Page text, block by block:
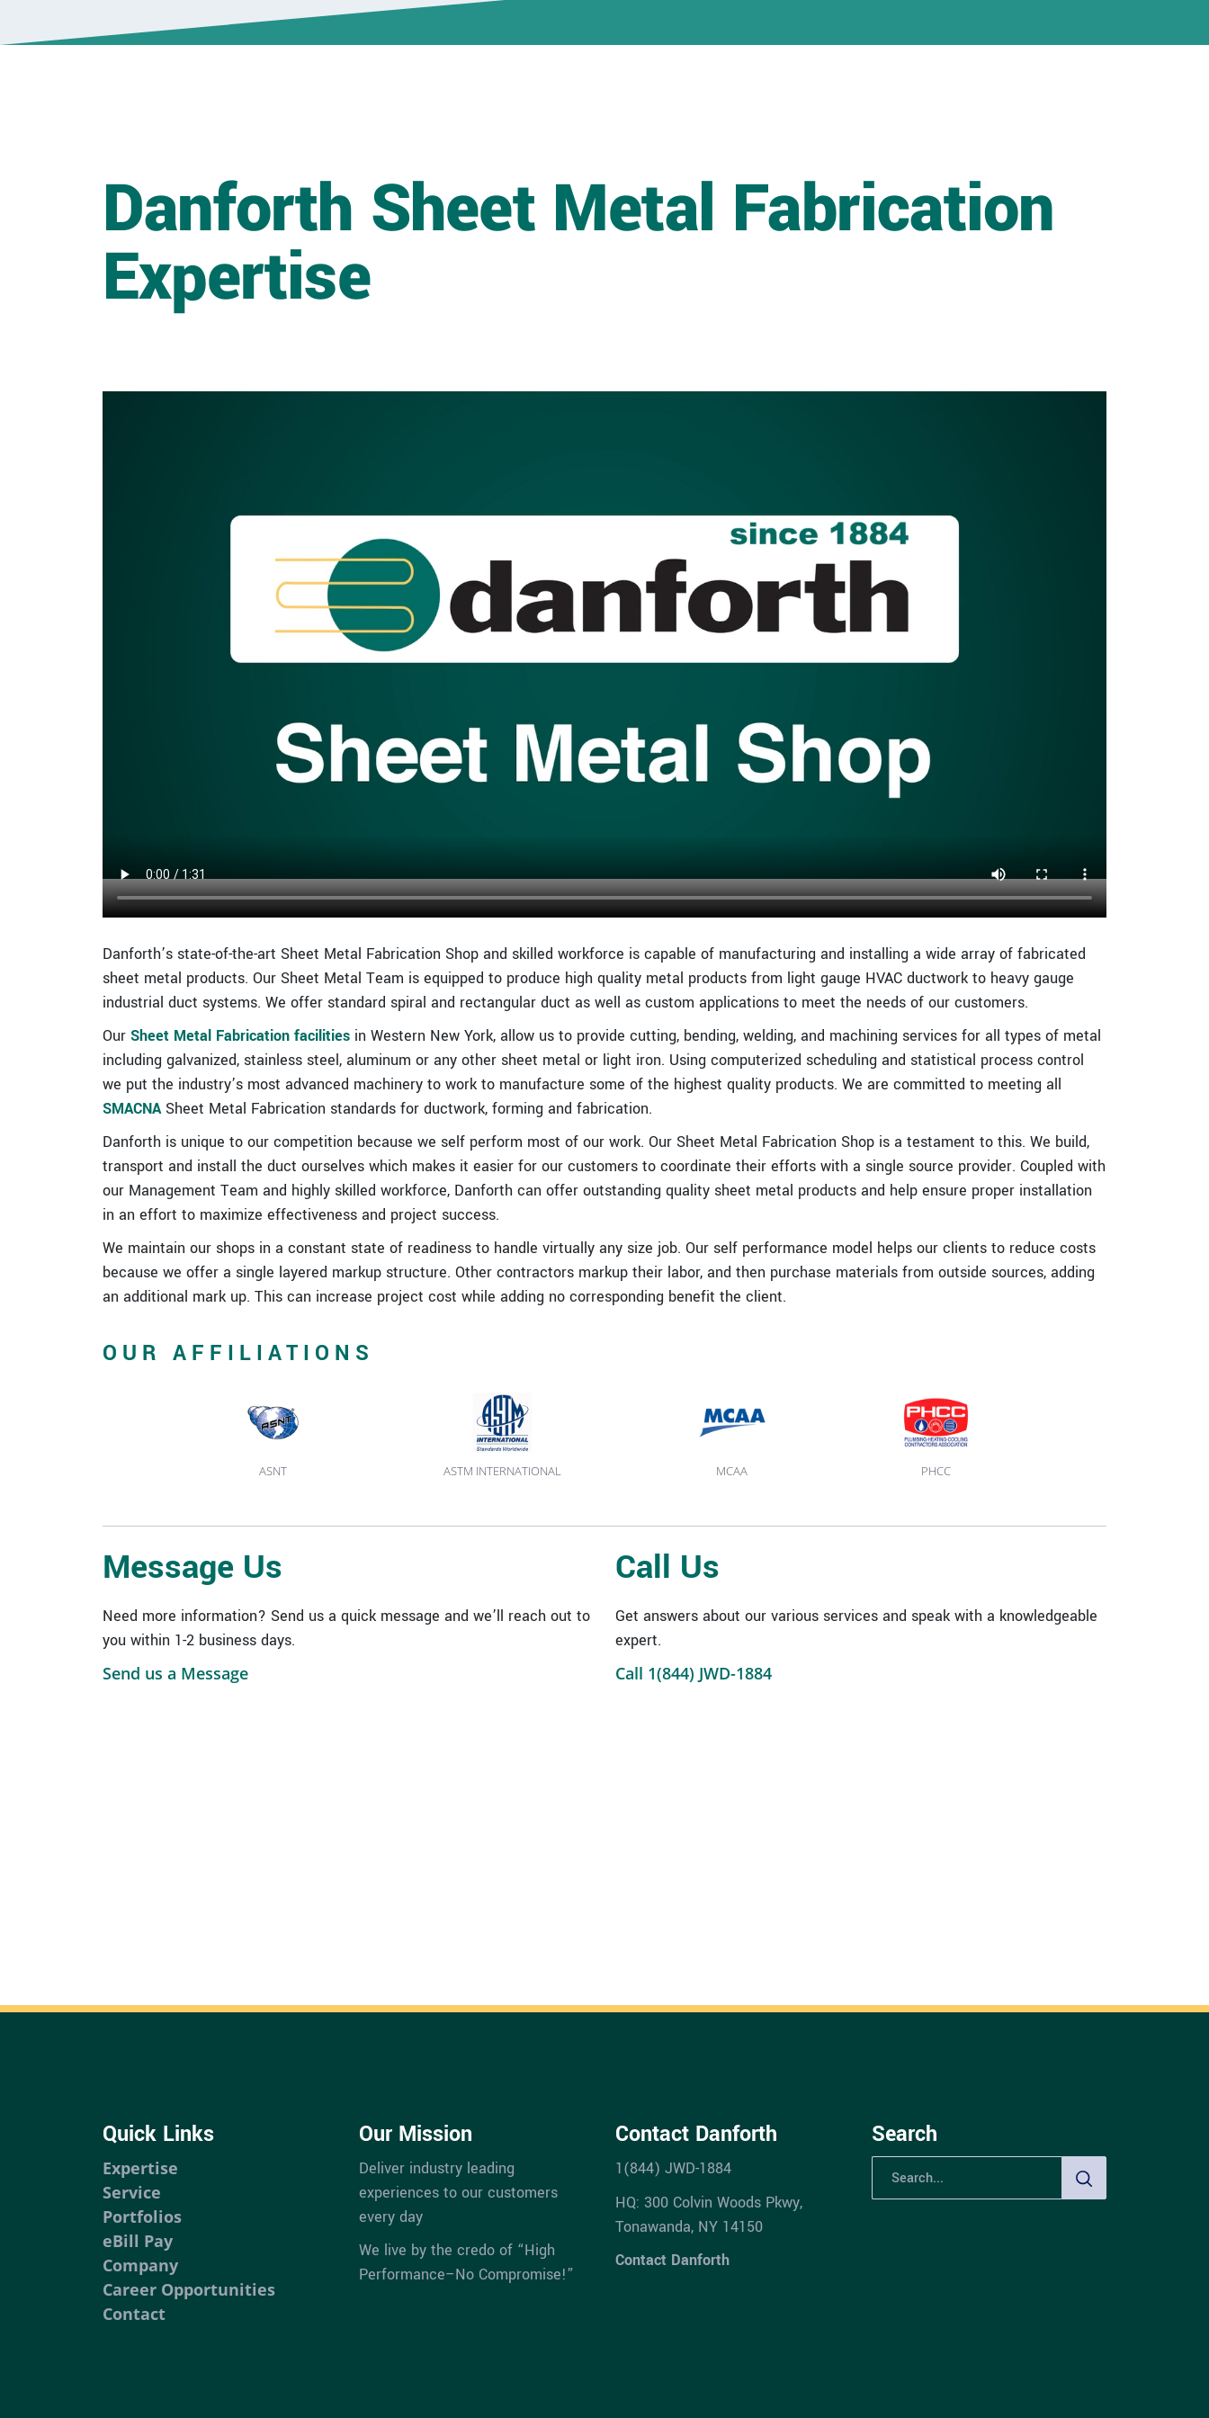
Environment
Sports &
Entertainment
Danforth Sheet Metal Fabrication
Expertise
Danforth’s state-of-the-art Sheet Metal Fabrication Shop and skilled workforce is capable of manufacturing and installing a wide array of fabricated
sheet metal products. Our Sheet Metal Team is equipped to produce high quality metal products from light gauge HVAC ductwork to heavy gauge
industrial duct systems. We offer standard spiral and rectangular duct as well as custom applications to meet the needs of our customers.
Our Sheet Metal Fabrication facilities in Western New York, allow us to provide cutting, bending, welding, and machining services for all types of metal
including galvanized, stainless steel, aluminum or any other sheet metal or light iron. Using computerized scheduling and statistical process control
we put the industry’s most advanced machinery to work to manufacture some of the highest quality products. We are committed to meeting all
SMACNASheet Metal Fabrication standards for ductwork, forming and fabrication.
Danforth is unique to our competition because we self perform most of our work. Our Sheet Metal Fabrication Shop is a testament to this. We build,
transport and install the duct ourselves which makes it easier for our customers to coordinate their efforts with a single source provider. Coupled with
our Management Team and highly skilled workforce, Danforth can offer outstanding quality sheet metal products and help ensure proper installation
in an effort to maximize effectiveness and project success.
We maintain our shops in a constant state of readiness to handle virtually any size job. Our self performance model helps our clients to reduce costs
because we offer a single layered markup structure. Other contractors markup their labor, and then purchase materials from outside sources, adding
an additional mark up. This can increase project cost while adding no corresponding benefit the client.
OUR AFFILIATIONS
ASNT ASTM INTERNATIONAL MCAA PHCC
Message Us
Need more information? Send us a quick message and we’ll reach out to
you within 1-2 business days.
Send us a Message
Call Us
Get answers about our various services and speak with a knowledgeable
expert.
Call 1(844) JWD-1884
Quick Links
Expertise
Service
Portfolios
eBill Pay
Company
Career Opportunities
Contact
Our Mission
Deliver industry leading
experiences to our customers
every day
We live by the credo of “High
Performance–No Compromise!”
Contact Danforth
1(844) JWD-1884
HQ: 300 Colvin Woods Pkwy,
Tonawanda, NY 14150
Contact Danforth
Search